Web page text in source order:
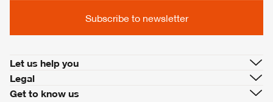
Subscribe to newsletter
Let us help you
Legal
Get to know us